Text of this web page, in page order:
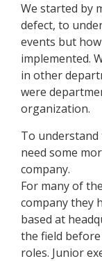
We started by
defect, to
events but
implemented.
in other
were
organization.
To understand
need some
company.
For many of
company they
based at
the field
roles. Junior